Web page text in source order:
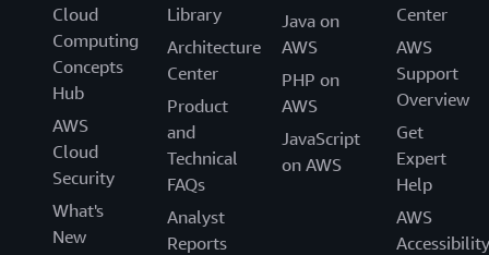
Cloud
Computing
Concepts
Hub
AWS
Cloud
Security
What's
New
Library
Architecture
Center
Product
and
Technical
FAQs
Analyst
Reports
Java on
AWS
PHP on
AWS
JavaScript
on AWS
Center
AWS
Support
Overview
Get
Expert
Help
AWS
Accessibility